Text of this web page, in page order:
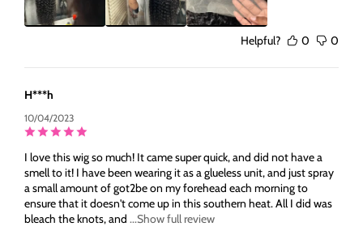
Helpful? 0 0
H***h
10/04/2023
I love this wig so much! It came super quick, and did not have a
smell to it! I have been wearing it as a glueless unit, and just spray
a small amount of got2be on my forehead each morning to
ensure that it doesn't come up in this southern heat. All I did was
bleach the knots, and ...Show full review